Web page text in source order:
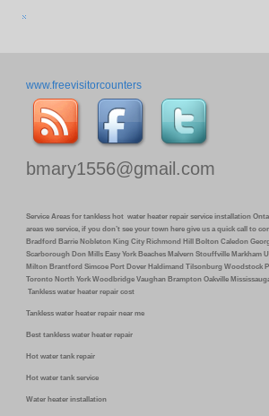
www.freevisitorcounters
bmary1556@gmail.com
Service Areas for tankless hot water heater repair service installation
areas we service, if you don’t see your town here give us a quick call to
Bradford Barrie Nobleton King City Richmond Hill Bolton Caledon
Scarborough Don Mills Easy York Beaches Malvern Stouffville Markham
Milton Brantford Simcoe Port Dover Haldimand Tilsonburg Woodstock
Toronto North York Woodbridge Vaughan Brampton Oakville
Tankless water heater repair cost
Tankless water heater repair near me
Best tankless water heater repair
Hot water tank repair
Hot water tank service
Water heater installation